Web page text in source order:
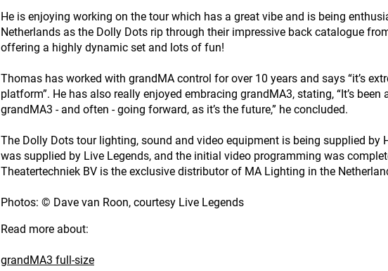
He is enjoying working on the tour which has a great vibe and is being
Netherlands as the Dolly Dots rip through their impressive back catalogue
offering a highly dynamic set and lots of fun!
Thomas has worked with grandMA control for over 10 years and says “it’s
platform”. He has also really enjoyed embracing grandMA3, stating, “It’s
grandMA3 - and often - going forward, as it’s the future,” he concluded.
The Dolly Dots tour lighting, sound and video equipment is being supplied by
was supplied by Live Legends, and the initial video programming was
Theatertechniek BV is the exclusive distributor of MA Lighting in the
Photos: © Dave van Roon, courtesy Live Legends
Read more about:
grandMA3 full-size